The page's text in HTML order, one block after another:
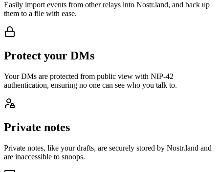
Easily import events from other relays into Nostr.land, and back up
them to a file with ease.
Protect your DMs
Your DMs are protected from public view with NIP-42
authentication, ensuring no one can see who you talk to.
Private notes
Private notes, like your drafts, are securely stored by Nostr.land and
are inaccessible to snoops.